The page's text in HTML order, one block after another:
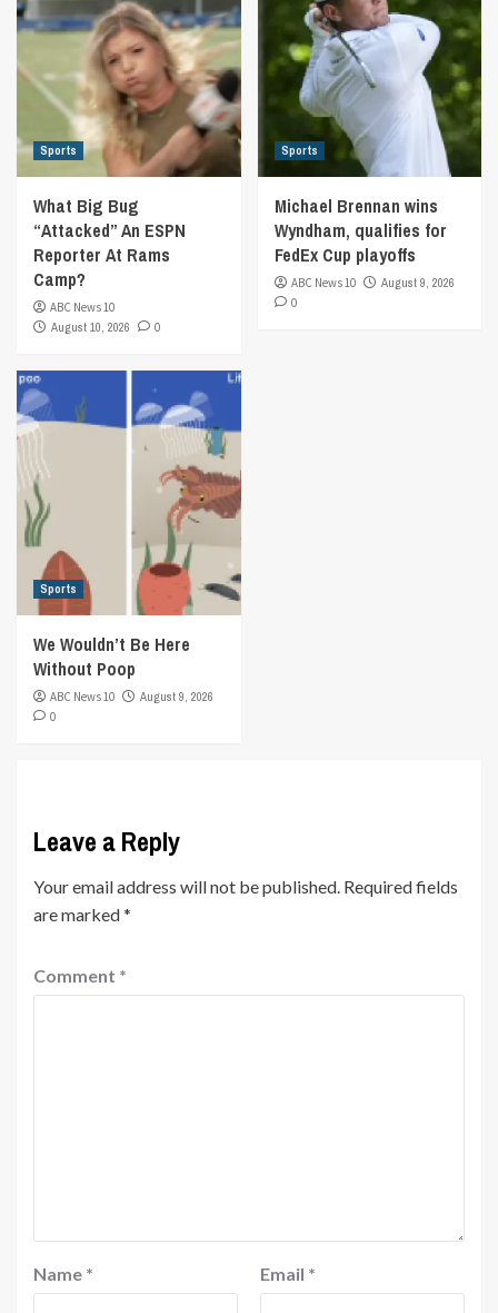
Sports
What Big Bug
“Attacked” An ESPN
Reporter At Rams
Camp?
ABC News 10
August 10, 2026
0
Sports
Michael Brennan wins
Wyndham, qualifies for
FedEx Cup playoffs
ABC News 10
August 9, 2026
0
Sports
We Wouldn’t Be Here
Without Poop
ABC News 10
August 9, 2026
0
Leave a Reply
Your email address will not be published. Required fields
are marked*
Comment *
Name * Email *